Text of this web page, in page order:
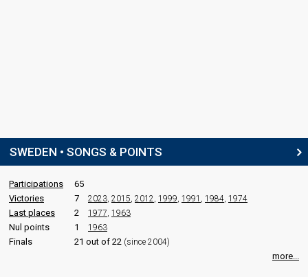
SWEDEN • SONGS & POINTS
Participations
65
Victories
7 2023 2015 2012 1999 1991 1984 1974
Last places 2 1977 1963
Nul points 1 1963
Finals 21 out of 22 (since 2004)
more...